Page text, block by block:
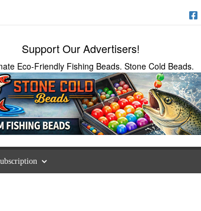
Support Our Advertisers!
Eco-Friendly Fishing Beads. Stone Cold Beads.